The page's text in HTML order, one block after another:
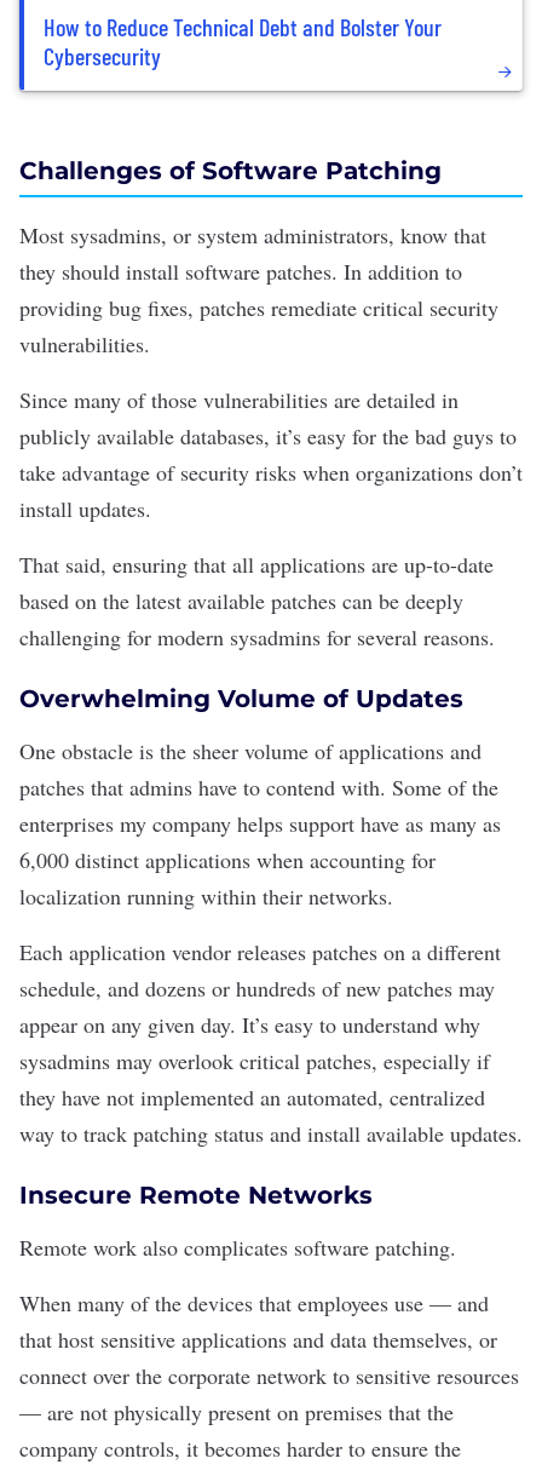
How to Reduce Technical Debt and Bolster Your
Cybersecurity
Challenges of Software Patching
Most sysadmins, or system administrators, know that
they should install software patches. In addition to
providing bug fixes, patches remediate critical security
vulnerabilities.
Since many of those vulnerabilities are detailed in
publicly available databases, it’s easy for the bad guys to
take advantage of security risks when organizations don’t
install updates.
That said, ensuring that all applications are up-to-date
based on the latest available patches can be deeply
challenging for modern sysadmins for several reasons.
Overwhelming Volume of Updates
One obstacle is the sheer volume of applications and
patches that admins have to contend with. Some of the
enterprises my company helps support have as many as
6,000 distinct applications when accounting for
localization running within their networks.
Each application vendor releases patches on a different
schedule, and dozens or hundreds of new patches may
appear on any given day. It’s easy to understand why
sysadmins may overlook critical patches, especially if
they have not implemented an automated, centralized
way to track patching status and install available updates.
Insecure Remote Networks
Remote work also complicates software patching.
When many of the devices that employees use — and
that host sensitive applications and data themselves, or
connect over the corporate network to sensitive resources
— are not physically present on premises that the
company controls, it becomes harder to ensure the